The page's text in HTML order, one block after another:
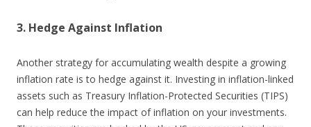
3. Hedge Against Inflation
Another strategy for accumulating wealth despite a growing
inflation rate is to hedge against it. Investing in inflation-linked
assets such as Treasury Inflation-Protected Securities (TIPS)
can help reduce the impact of inflation on your investments.